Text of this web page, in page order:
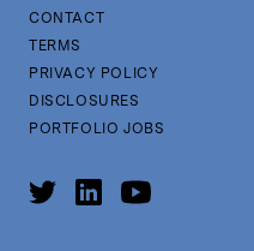
CONTACT
TERMS
PRIVACY POLICY
DISCLOSURES
PORTFOLIO JOBS